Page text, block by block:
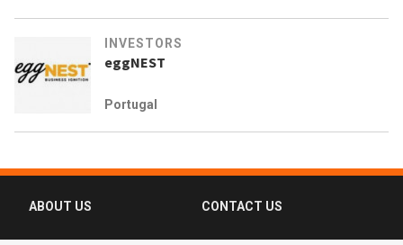
INVESTORS
eggNEST
Portugal
ABOUT US CONTACT US